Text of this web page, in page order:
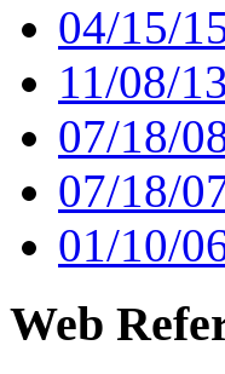
04/15/
11/08/
07/18/
07/18/
01/10/
Web